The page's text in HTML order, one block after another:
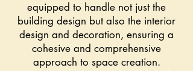
equipped to handle not just the
building design but also the interior
design and decoration, ensuring a
cohesive and comprehensive
approach to space creation.